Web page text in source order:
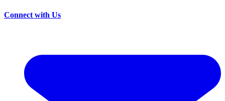
Connect with Us